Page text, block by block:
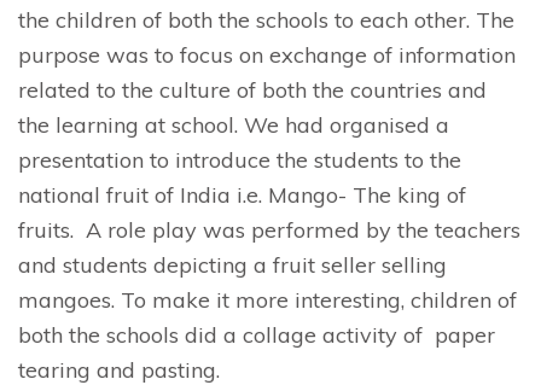
the children of both the schools to each other. The
purpose was to focus on exchange of information
related to the culture of both the countries and
the learning at school. We had organised a
presentation to introduce the students to the
national fruit of India i.e. Mango- The king of
fruits. A role play was performed by the teachers
and students depicting a fruit seller selling
mangoes. To make it more interesting, children of
both the schools did a collage activity of paper
tearing and pasting.